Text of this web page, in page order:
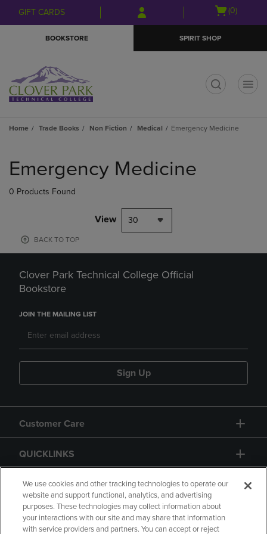
Skip
to
Skip
to
menu
GIFT CARDS
Open
(0)
BOOKSTORE SPIRIT SHOP
Home Trade Books Non Fiction Medical Emergency Medicine
products
Emergency Medicine
0 Products Found
View 30
BACK TO TOP
Clover Park Technical College Official
Bookstore
JOIN THE MAILING LIST
Sign Up
Customer Care
QUICKLINKS
GIFT CARD
We use cookies and other tracking technologies to operate our
website and support functional, analytics, and advertising
purposes. These technologies may collect information about
your interactions with our site and may share that information
with service providers and partners. You can accept or reject